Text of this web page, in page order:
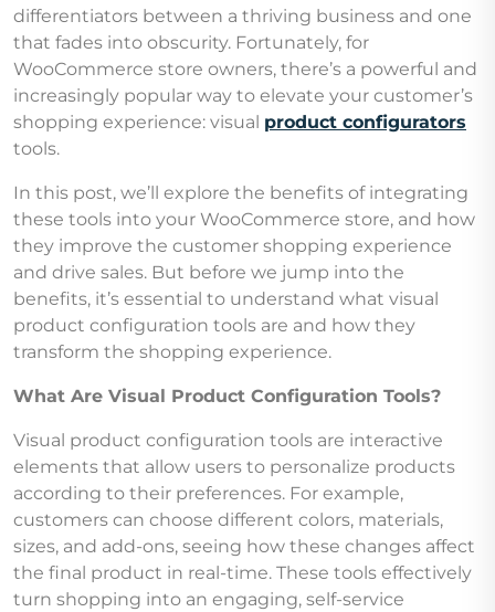
differentiators between a thriving business and one
that fades into obscurity. Fortunately, for
WooCommerce store owners, there’s a powerful and
increasingly popular way to elevate your customer’s
shopping experience: visual product configurators
tools.
In this post, we’ll explore the benefits of integrating
these tools into your WooCommerce store, and how
they improve the customer shopping experience
and drive sales. But before we jump into the
benefits, it’s essential to understand what visual
product configuration tools are and how they
transform the shopping experience.
What Are Visual Product Configuration Tools?
Visual product configuration tools are interactive
elements that allow users to personalize products
according to their preferences. For example,
customers can choose different colors, materials,
sizes, and add-ons, seeing how these changes affect
the final product in real-time. These tools effectively
turn shopping into an engaging, self-service